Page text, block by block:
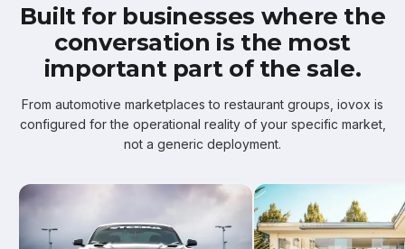
Built for businesses where the
conversation is the most
important part of the sale.
From automotive marketplaces to restaurant groups, iovox is
configured for the operational reality of your specific market,
not a generic deployment.